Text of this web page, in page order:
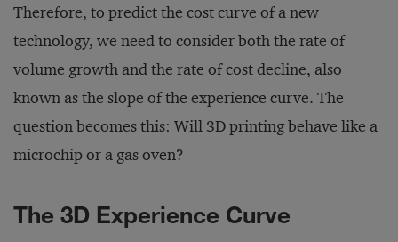
Therefore, to predict the cost curve of a new
technology, we need to consider both the rate of
volume growth and the rate of cost decline, also
known as the slope of the experience curve. The
question becomes this: Will 3D printing behave like a
microchip or a gas oven?
The 3D Experience Curve